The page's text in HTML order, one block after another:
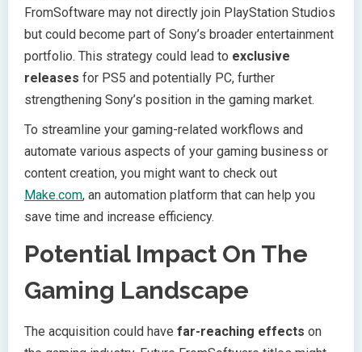
FromSoftware may not directly join PlayStation Studios
but could become part of Sony’s broader entertainment
portfolio. This strategy could lead to exclusive
releases for PS5 and potentially PC, further
strengthening Sony’s position in the gaming market.
To streamline your gaming-related workflows and
automate various aspects of your gaming business or
content creation, you might want to check out
Make.com, an automation platform that can help you
save time and increase efficiency.
Potential Impact On The
Gaming Landscape
The acquisition could have far-reaching effects on